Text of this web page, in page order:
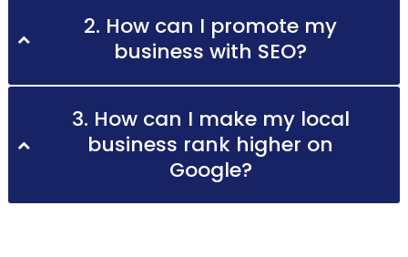
2. How can I promote my
business with SEO?
3. How can I make my local
business rank higher on
Google?